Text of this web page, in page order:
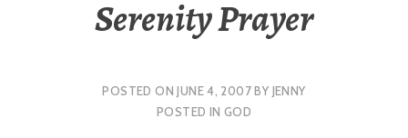
Serenity Prayer
POSTED ONJUNE 4, 2007BY JENNY
POSTED IN GOD